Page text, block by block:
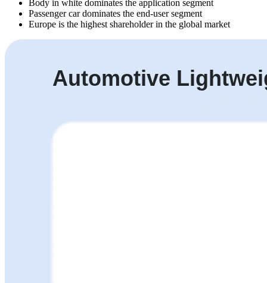
Body in white dominates the application segment
Passenger car dominates the end-user segment
Europe is the highest shareholder in the global market